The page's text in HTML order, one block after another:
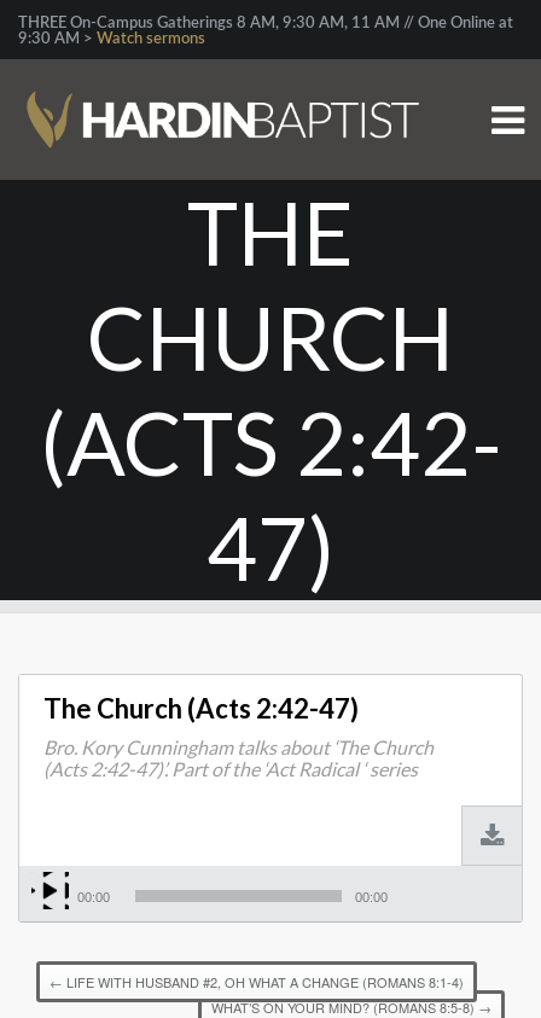
THREE On-Campus Gatherings 8 AM, 9:30 AM, 11 AM // One Online at
9:30 AM > Watch sermons
THE
CHURCH
(ACTS 2:42-
47)
The Church (Acts 2:42-47)
Bro. Kory Cunningham talks about ‘The Church
(Acts 2:42-47)’. Part of the ‘Act Radical ‘ series
00:00 00:00
← LIFE WITH HUSBAND #2, OH WHAT A CHANGE (ROMANS 8:1-4)
WHAT’S ON YOUR MIND? (ROMANS 8:5-8)→